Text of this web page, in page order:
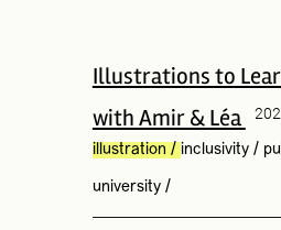
Illustrations to
with Amir & Léa
illustration / inclusivity/
university/